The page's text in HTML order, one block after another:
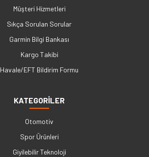
Müşteri Hizmetleri
Sıkça Sorulan Sorular
Garmin Bilgi Bankası
Kargo Takibi
Havale/EFT Bildirim Formu
KATEGORİLER
Otomotiv
Spor Ürünleri
Giyilebilir Teknoloji